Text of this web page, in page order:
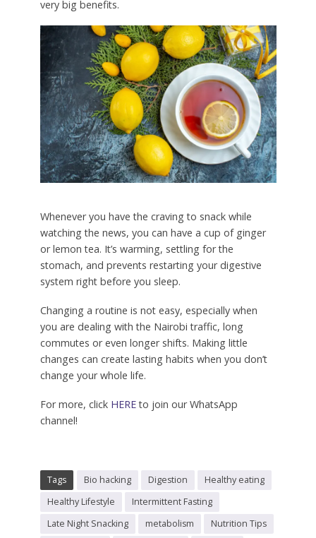
very big benefits.
Whenever you have the craving to snack while
watching the news, you can have a cup of ginger
or lemon tea. It’s warming, settling for the
stomach, and prevents restarting your digestive
system right before you sleep.
Changing a routine is not easy, especially when
you are dealing with the Nairobi traffic, long
commutes or even longer shifts. Making little
changes can create lasting habits when you don’t
change your whole life.
For more, click HEREto join our WhatsApp
channel!
Tags Bio hacking Digestion
Healthy eating
Healthy Lifestyle
Intermittent Fasting
Late Night Snacking
metabolism
Nutrition Tips